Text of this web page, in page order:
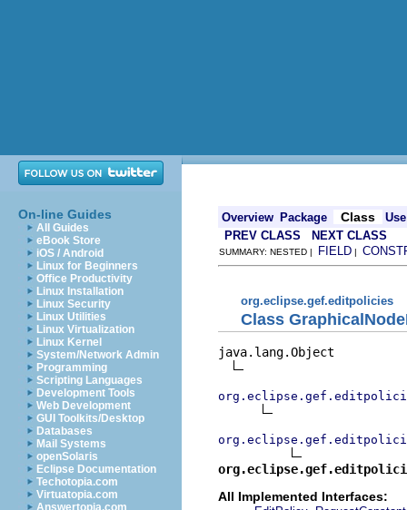
On-line Guides
All Guides
eBook Store
iOS / Android
Linux for Beginners
Office Productivity
Linux Installation
Linux Security
Linux Utilities
Linux Virtualization
Linux Kernel
System/Network Admin
Programming
Scripting Languages
Development Tools
Web Development
GUI Toolkits/Desktop
Databases
Mail Systems
openSolaris
Eclipse Documentation
Techotopia.com
Virtuatopia.com
Answertopia.com
Overview Package Class
Use
PREV CLASS
NEXT CLASS
SUMMARY: NESTED | FIELD |
org.eclipse.gef.editpolicies
Class
java.lang.Object
All Implemented Interfaces: